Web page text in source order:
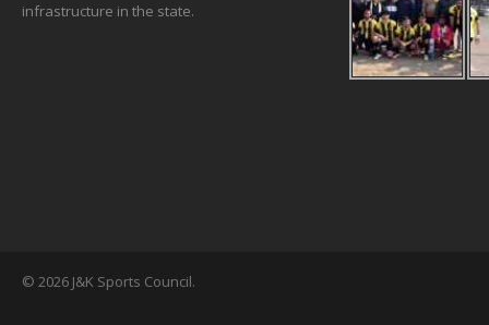
infrastructure in the state.
© 2026 J&K Sports Council.